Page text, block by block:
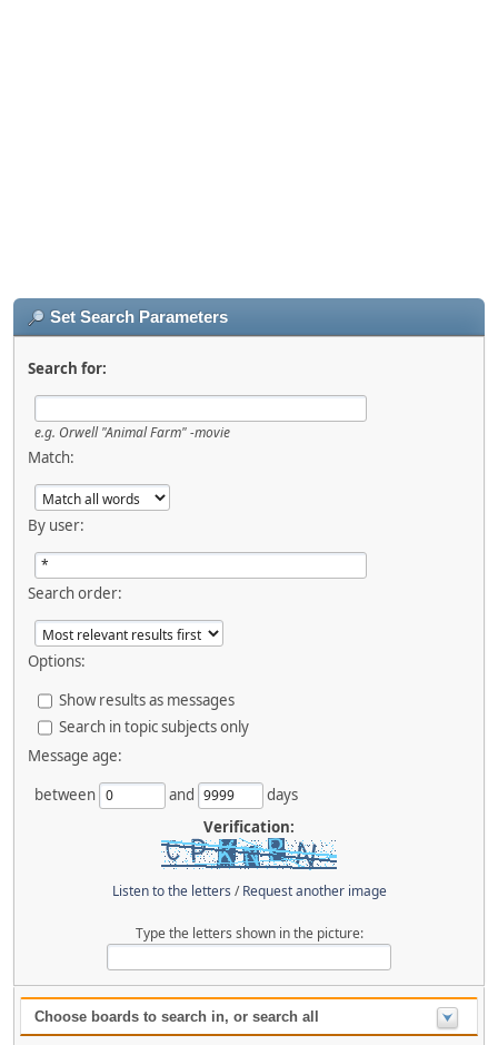
Set Search Parameters
Search for:
e.g. Orwell "Animal Farm" -movie
Match:
By user:
Search order:
Options:
Show results as messages
Search in topic subjects only
Message age:
between
and
days
Verification:
Listen to the letters /Request another image
Type the letters shown in the picture:
Choose boards to search in, or search all